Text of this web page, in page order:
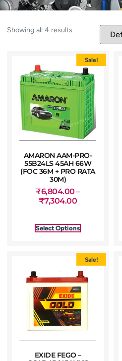
Showing all 4 results
Sale!
AMARON AAM-PRO-
55B24LS 45AH 66W
(FOC 36M + PRO RATA
30M)
₹6,804.00 –
₹7,304.00
Select Options
Sale!
EXIDE FEGO –